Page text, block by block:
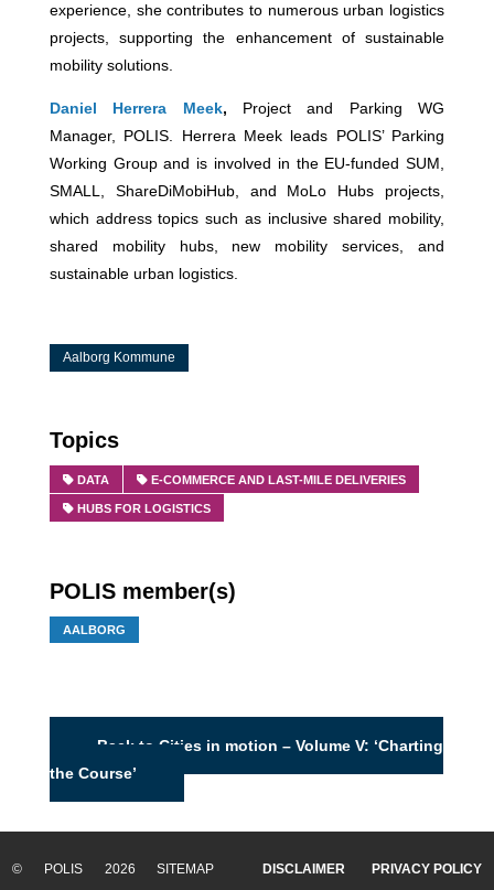
experience, she contributes to numerous urban logistics
projects, supporting the enhancement of sustainable
mobility solutions.
Daniel Herrera Meek, Project and Parking WG
Manager, POLIS. Herrera Meek leads POLIS’ Parking
Working Group and is involved in the EU-funded SUM,
SMALL, ShareDiMobiHub, and MoLo Hubs projects,
which address topics such as inclusive shared mobility,
shared mobility hubs, new mobility services, and
sustainable urban logistics.
Aalborg Kommune
Topics
DATA E-COMMERCE AND LAST-MILE DELIVERIES
HUBS FOR LOGISTICS
POLIS member(s)
AALBORG
Back to Cities in motion – Volume V: ‘Charting
the Course’
© POLIS 2026 SITEMAP DISCLAIMER
PRIVACY POLICY